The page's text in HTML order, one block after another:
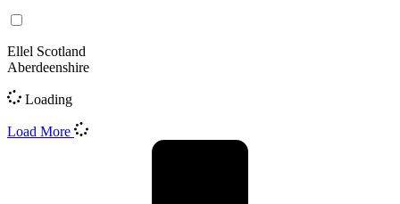
Ellel Scotland
Aberdeenshire
Loading
Load More